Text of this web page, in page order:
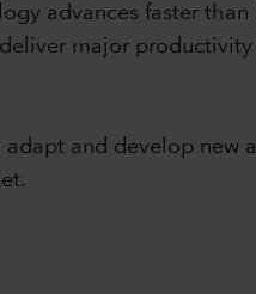
advances faster than
major
and develop new